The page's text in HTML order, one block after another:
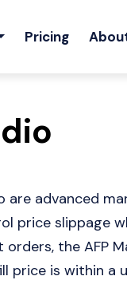
Pricing
are advanced
price slippage
the AFP
price is within a